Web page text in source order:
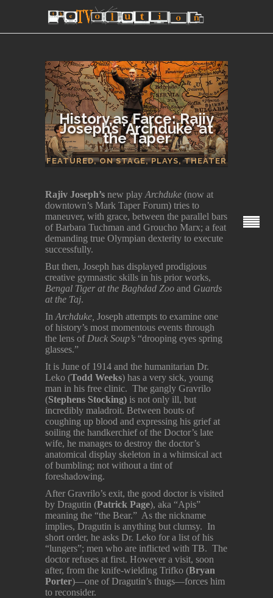
History as Farce: Rajiv
Joseph’s ‘Archduke’ at
the Taper
FEATURED,ON STAGE,PLAYS,THEATER
SECTIONS
Rajiv Joseph’s new play Archduke (now at
downtown’s Mark Taper Forum) tries to
maneuver, with grace, between the parallel bars
of Barbara Tuchman and Groucho Marx; a feat
demanding true Olympian dexterity to execute
successfully.
But then, Joseph has displayed prodigious
creative gymnastic skills in his prior works,
Bengal Tiger at the Baghdad Zoo and Guards
at the Taj.
In Archduke, Joseph attempts to examine one
of history’s most momentous events through
the lens of Duck Soup’s “drooping eyes spring
glasses.”
It is June of 1914 and the humanitarian Dr.
Leko (Todd Weeks) has a very sick, young
man in his free clinic. The gangly Gravrilo
(Stephens Stocking) is not only ill, but
incredibly maladroit. Between bouts of
coughing up blood and expressing his grief at
soiling the handkerchief of the Doctor’s late
wife, he manages to destroy the doctor’s
anatomical display skeleton in a whimsical act
of bumbling; not without a tint of
foreshadowing.
After Gravrilo’s exit, the good doctor is visited
by Dragutin (Patrick Page), aka “Apis”
meaning the “the Bear.” As the nickname
implies, Dragutin is anything but clumsy. In
short order, he asks Dr. Leko for a list of his
“lungers”; men who are inflicted with TB. The
doctor refuses at first. However a visit, soon
after, from the knife-wielding Trifko (Bryan
Porter)—one of Dragutin’s thugs—forces him
to reconsider.